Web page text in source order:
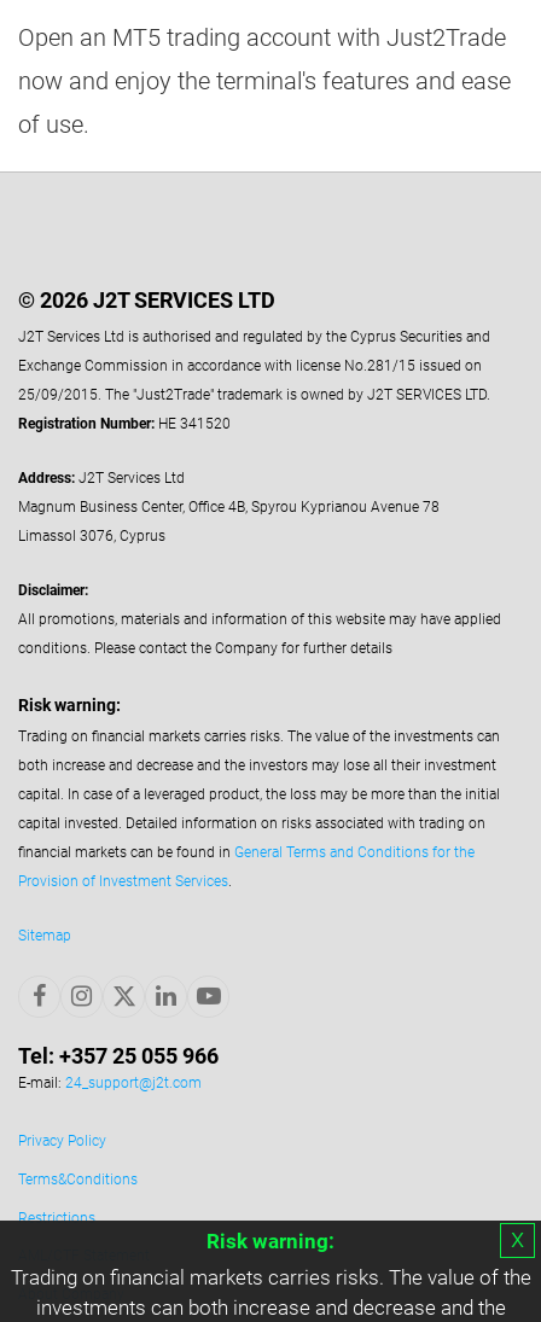
х
Risk warning:
Trading on financial markets carries risks. The value of the
investments can both increase and decrease and the
Open an MT5 trading account with Just2Trade
now and enjoy the terminal's features and ease
of use.
© 2026 J2T SERVICES LTD
J2T Services Ltd is authorised and regulated by the Cyprus Securities and
Exchange Commission in accordance with license No.281/15 issued on
25/09/2015. The "Just2Trade" trademark is owned by J2T SERVICES LTD.
Registration Number: HE 341520
Address: J2T Services Ltd
Magnum Business Center, Office 4B, Spyrou Kyprianou Avenue 78
Limassol 3076, Cyprus
Disclaimer:
All promotions, materials and information of this website may have applied
conditions. Please contact the Company for further details
Risk warning:
Trading on financial markets carries risks. The value of the investments can
both increase and decrease and the investors may lose all their investment
capital. In case of a leveraged product, the loss may be more than the initial
capital invested. Detailed information on risks associated with trading on
financial markets can be found in General Terms and Conditions for the
Provision of Investment Services
Sitemap
Tel: +357 25 055 966
E-mail: 24_support@j2t.com
Privacy Policy
Terms&Conditions
Restrictions
About Company